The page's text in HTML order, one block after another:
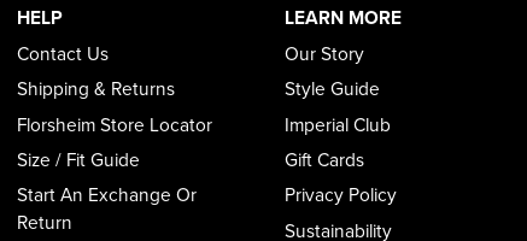
HELP
Contact Us
Shipping & Returns
Florsheim Store Locator
Size / Fit Guide
Start An Exchange Or
Return
LEARN MORE
Our Story
Style Guide
Imperial Club
Gift Cards
Privacy Policy
Sustainability